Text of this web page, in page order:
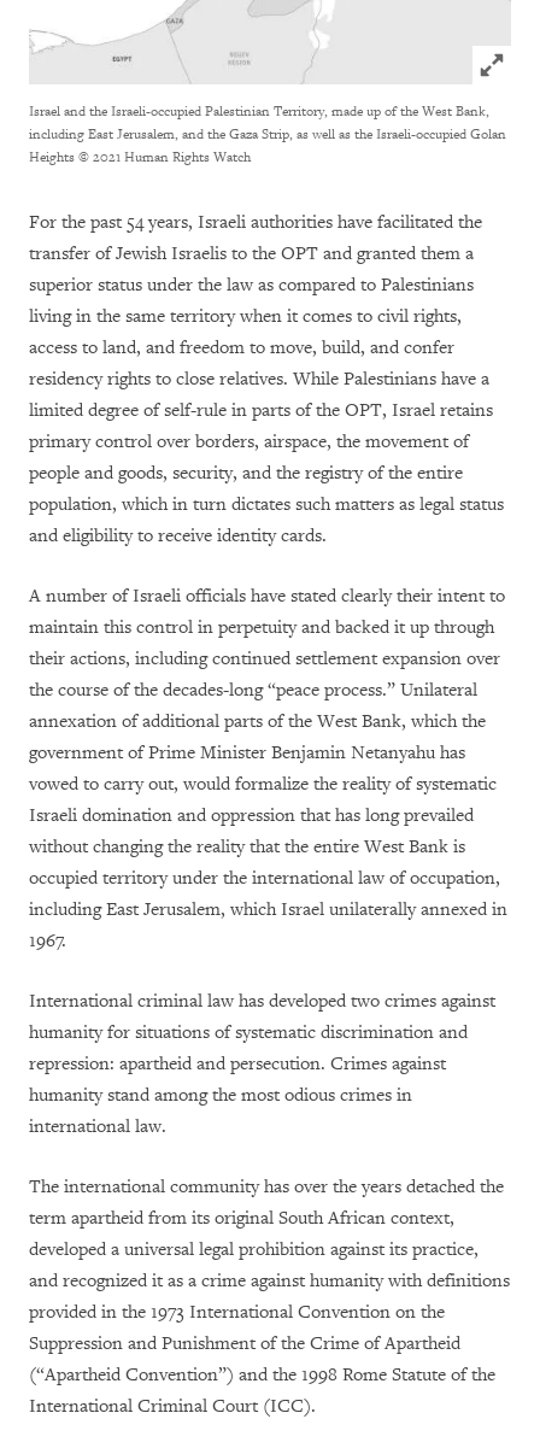
Click
Israel and the Israeli-occupied Palestinian Territory, made up of the West Bank,
including East Jerusalem, and the Gaza Strip, as well as the Israeli-occupied Golan
Heights © 2021 Human Rights Watch
For the past 54 years, Israeli authorities have facilitated the
transfer of Jewish Israelis to the OPT and granted them a
superior status under the law as compared to Palestinians
living in the same territory when it comes to civil rights,
access to land, and freedom to move, build, and confer
residency rights to close relatives. While Palestinians have a
limited degree of self-rule in parts of the OPT, Israel retains
primary control over borders, airspace, the movement of
people and goods, security, and the registry of the entire
population, which in turn dictates such matters as legal status
and eligibility to receive identity cards.
A number of Israeli officials have stated clearly their intent to
maintain this control in perpetuity and backed it up through
their actions, including continued settlement expansion over
the course of the decades-long “peace process.” Unilateral
annexation of additional parts of the West Bank, which the
government of Prime Minister Benjamin Netanyahu has
vowed to carry out, would formalize the reality of systematic
Israeli domination and oppression that has long prevailed
without changing the reality that the entire West Bank is
occupied territory under the international law of occupation,
including East Jerusalem, which Israel unilaterally annexed in
1967.
International criminal law has developed two crimes against
humanity for situations of systematic discrimination and
repression: apartheid and persecution. Crimes against
humanity stand among the most odious crimes in
international law.
The international community has over the years detached the
term apartheid from its original South African context,
developed a universal legal prohibition against its practice,
and recognized it as a crime against humanity with definitions
provided in the 1973 International Convention on the
Suppression and Punishment of the Crime of Apartheid
(“Apartheid Convention”) and the 1998 Rome Statute of the
International Criminal Court (ICC).